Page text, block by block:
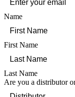
Name
First Name
Last Name
Are you a distributor